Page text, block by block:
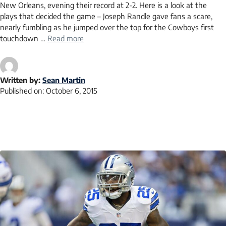
New Orleans, evening their record at 2-2. Here is a look at the
plays that decided the game – Joseph Randle gave fans a scare,
nearly fumbling as he jumped over the top for the Cowboys first
touchdown … Read more
Written by: Sean Martin
Published on: October 6, 2015